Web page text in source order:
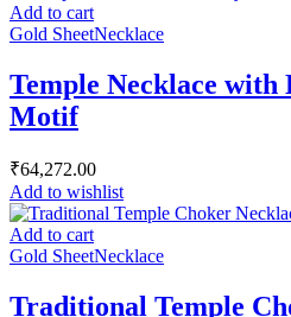
Add to cart
Gold SheetNecklace
Temple Necklace with
Motif
₹64,272.00
Add to wishlist
Add to cart
Gold SheetNecklace
Traditional Temple